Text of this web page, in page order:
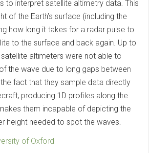
to interpret satellite altimetry data. This
of the Earth’s surface (including the
how long it takes for a radar pulse to
to the surface and back again. Up to
altimeters were not able to
the wave due to long gaps between
fact that they sample data directly
producing 1D profiles along the
them incapable of depicting the
height needed to spot the waves.
of Oxford